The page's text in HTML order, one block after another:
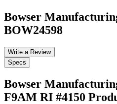
Bowser
BOW24598
Write a Review
Specs
Bowser
F9AM RI #4150